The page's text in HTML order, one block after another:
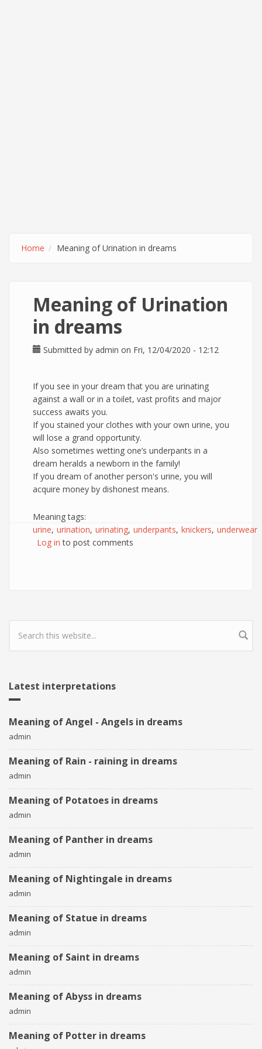
Home Meaning of Urination in dreams
Meaning of Urination
in dreams
Submitted by admin on Fri, 12/04/2020 - 12:12
If you see in your dream that you are urinating
against a wall or in a toilet, vast profits and major
success awaits you.
If you stained your clothes with your own urine, you
will lose a grand opportunity.
Also sometimes wetting one’s underpants in a
dream heralds a newborn in the family!
If you dream of another person's urine, you will
acquire money by dishonest means.
Meaning tags:
urine urination urinating underpants knickers underwear
Log in to post comments
Search form
Latest interpretations
Meaning of Angel - Angels in dreams
admin
Meaning of Rain - raining in dreams
admin
Meaning of Potatoes in dreams
admin
Meaning of Panther in dreams
admin
Meaning of Nightingale in dreams
admin
Meaning of Statue in dreams
admin
Meaning of Saint in dreams
admin
Meaning of Abyss in dreams
admin
Meaning of Potter in dreams